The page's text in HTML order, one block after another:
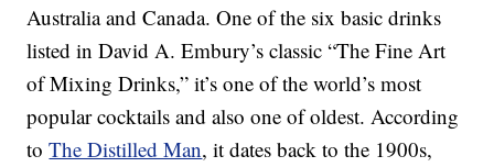
Australia and Canada. One of the six basic drinks
listed in David A. Embury’s classic “The Fine Art
of Mixing Drinks,” it’s one of the world’s most
popular cocktails and also one of oldest. According
toThe Distilled Man, it dates back to the 1900s,